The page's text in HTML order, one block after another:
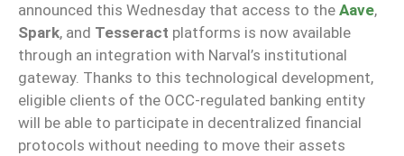
announced this Wednesday that access to the Aave,
Spark, and Tesseract platforms is now available
through an integration with Narval’s institutional
gateway. Thanks to this technological development,
eligible clients of the OCC-regulated banking entity
will be able to participate in decentralized financial
protocols without needing to move their assets